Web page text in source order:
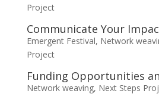
Project
Communicate Your
Emergent Festival, Network
Project
Funding Opportunities
Network weaving, Next Steps